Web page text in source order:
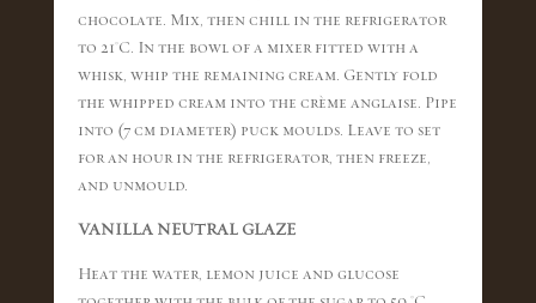
chocolate. Mix, then chill in the refrigerator
to 21°C. In the bowl of a mixer fitted with a
whisk, whip the remaining cream. Gently fold
the whipped cream into the crème anglaise. Pipe
into (7 cm diameter) puck moulds. Leave to set
for an hour in the refrigerator, then freeze,
and unmould.
VANILLA NEUTRAL GLAZE
Heat the water, lemon juice and glucose